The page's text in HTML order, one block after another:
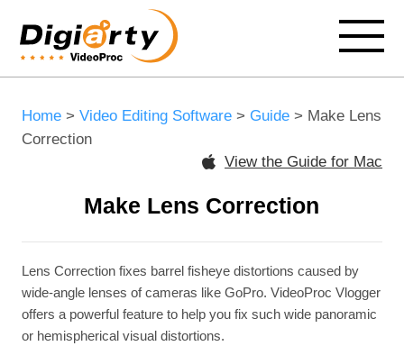
Home> Video Editing Software > Guide> Make Lens
Correction
View the Guide for Mac
Make Lens Correction
Lens Correction fixes barrel fisheye distortions caused by
wide-angle lenses of cameras like GoPro. VideoProc Vlogger
offers a powerful feature to help you fix such wide panoramic
or hemispherical visual distortions.